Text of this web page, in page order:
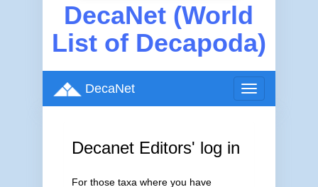
DecaNet (World
List of Decapoda)
Toggle
navigation
DecaNet
Decanet Editors' log in
For those taxa where you have